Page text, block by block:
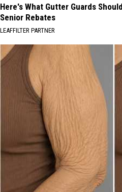
Here's What Gutter Guards
Senior Rebates
LEAFFILTER PARTNER